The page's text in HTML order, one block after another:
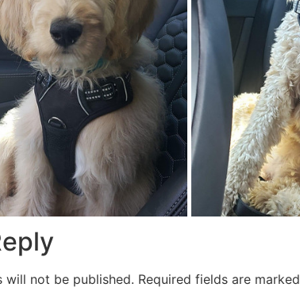
will not be published. Required fields are marked